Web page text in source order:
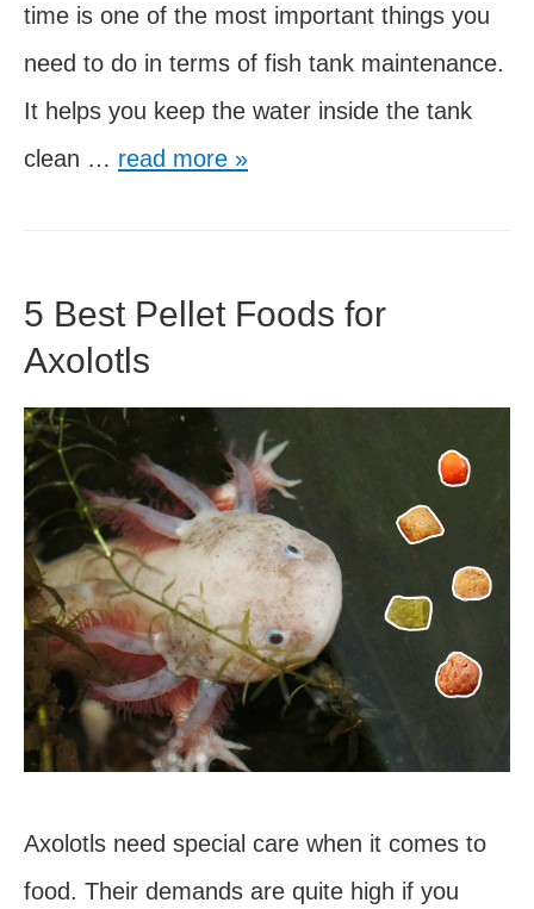
time is one of the most important things you
need to do in terms of fish tank maintenance.
It helps you keep the water inside the tank
clean … Water
Axolotls
–
to
Consider
read more »
5 Best Pellet Foods for
Axolotls
Axolotls need special care when it comes to
food. Their demands are quite high if you